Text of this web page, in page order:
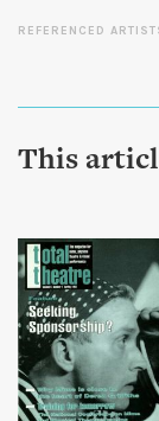
REFERENCED
This